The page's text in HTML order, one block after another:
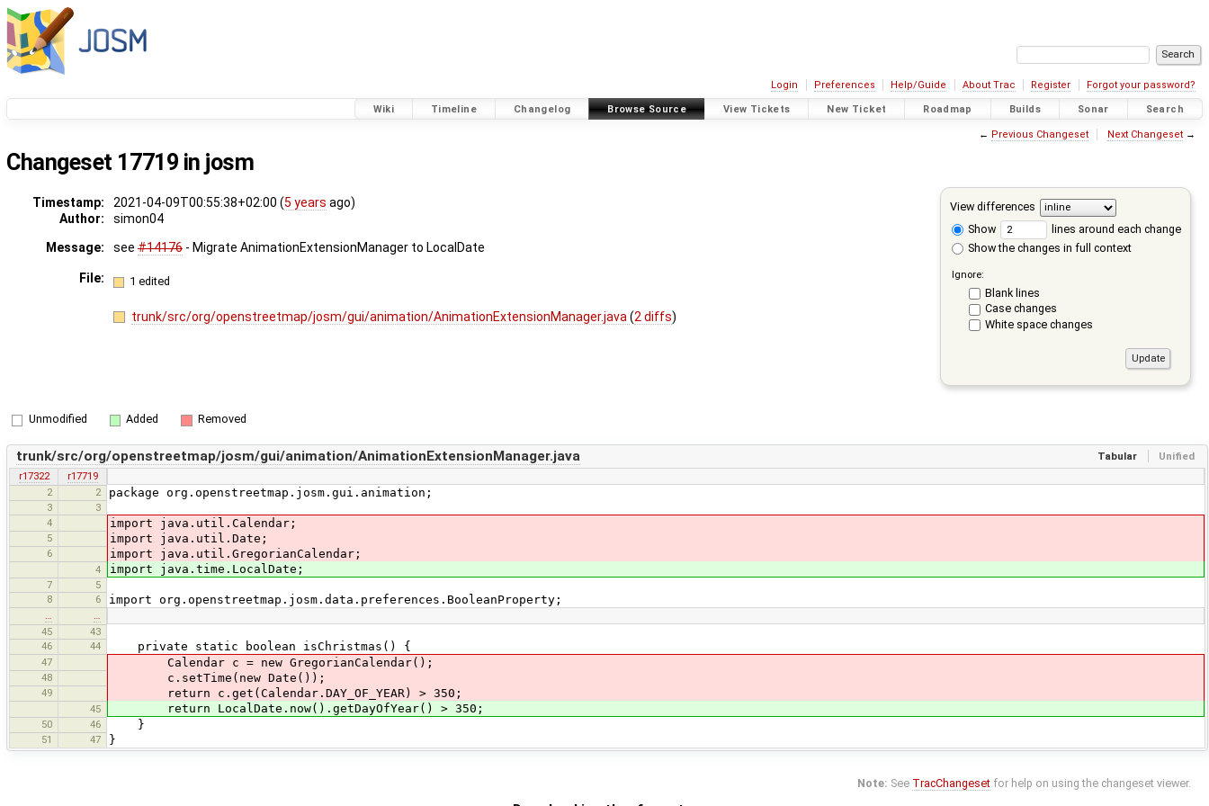
Login Preferences Help/Guide About Trac Register Forgot your password?
Wiki Timeline Changelog Browse Source View Tickets New Ticket Roadmap Builds Sonar Search
← Previous Changeset Next Changeset→
Changeset 17719 in josm
View differences
Show
lines around each change
Show the changes in full context
Ignore:
Blank lines
Case changes
White space changes
Timestamp: 2021-04-09T00:55:38+02:00 (5 years ago)
Author:
simon04
Message:
see #14176 - Migrate AnimationExtensionManager to LocalDate
File: 1 edited
trunk/src/org/openstreetmap/josm/gui/animation/AnimationExtensionManager.java(2 diffs)
Unmodified Added Removed
Tabular Unified
trunk/src/org/openstreetmap/josm/gui/animation/AnimationExtensionManager.java
r17322
r17719
2
2 package org.openstreetmap.josm.gui.animation;
3
3
4
import java.util.Calendar;
5 import java.util.Date;
6 import java.util.GregorianCalendar;
4 import java.time.LocalDate;
7
5
8
6 import org.openstreetmap.josm.data.preferences.BooleanProperty;
…
…
45
43
46
44 private static boolean isChristmas() {
47 Calendar c = new GregorianCalendar();
48 c.setTime(new Date());
49 return c.get(Calendar.DAY_OF_YEAR) > 350;
45 return LocalDate.now().getDayOfYear() > 350;
50 46 }
51 47 }
Note: See TracChangeset for help on using the changeset viewer.